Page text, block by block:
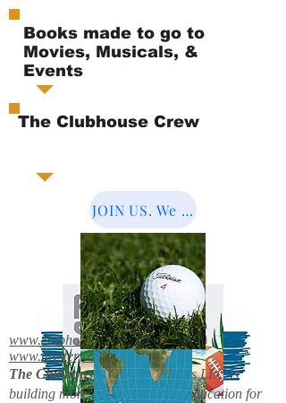
Books made to go to
Movies, Musicals, &
Events
The Clubhouse Crew
JOIN US. We Cover the
www.clubhousebooks.org
www.mystery2books.com
The Clubhouse Crew.
Mystery's LLC is
building more entertainment & education for